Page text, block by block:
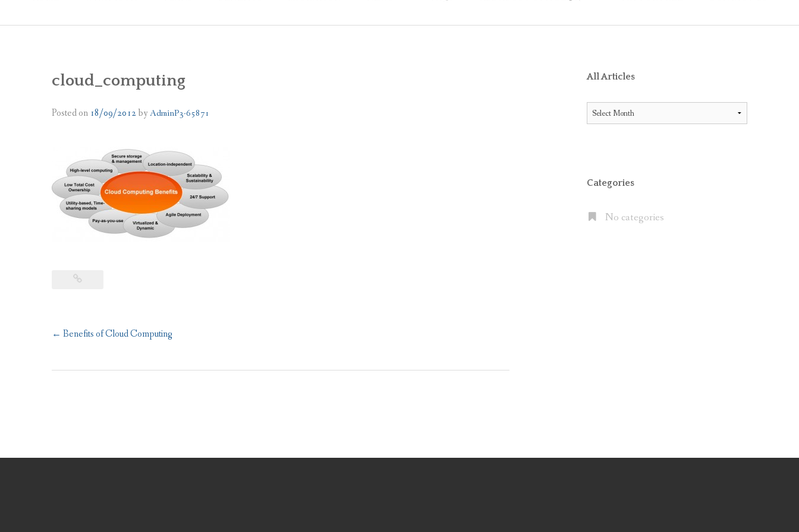
MICROSOFT FIRST CLOUD VENDOR TO RECEIVE AIG ENDORSEMENT WITH OFFICE 365
ATKINS TO BECOME “DIGITAL BY DEFAULT” WITH MOVE TO OFFICE 365
CUSHMAN & WAKEFIELD CHOOSES THE OFFICE 365 E5 SUITE
DIFFERENCES BETWEEN LITIGATION HOLD AND IN-PLACE HOLD
cloud_computing
Posted on 18/09/2012by AdminP3-65871
Post
← Benefits of Cloud Computing
All Articles
All
Categories
No categories